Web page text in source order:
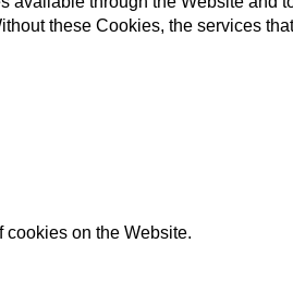
these Cookies, the services
cookies on the Website.